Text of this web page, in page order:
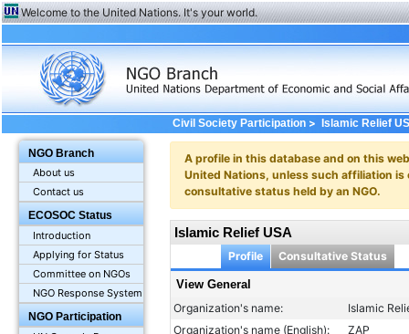
Welcome to the United Nations. It's your world.
NGO Branch
About us
Contact us
ECOSOC Status
Introduction
Applying for Status
Committee on NGOs
NGO Response System
NGO Participation
Civil Society Participation> Islamic Relief
A profile in this database and on this
United Nations, unless such affiliation
consultative status held by an NGO.
Islamic Relief USA
Profile Consultative Status
View General
Organization's name:
Islamic
Organization's name (English):
ZAP